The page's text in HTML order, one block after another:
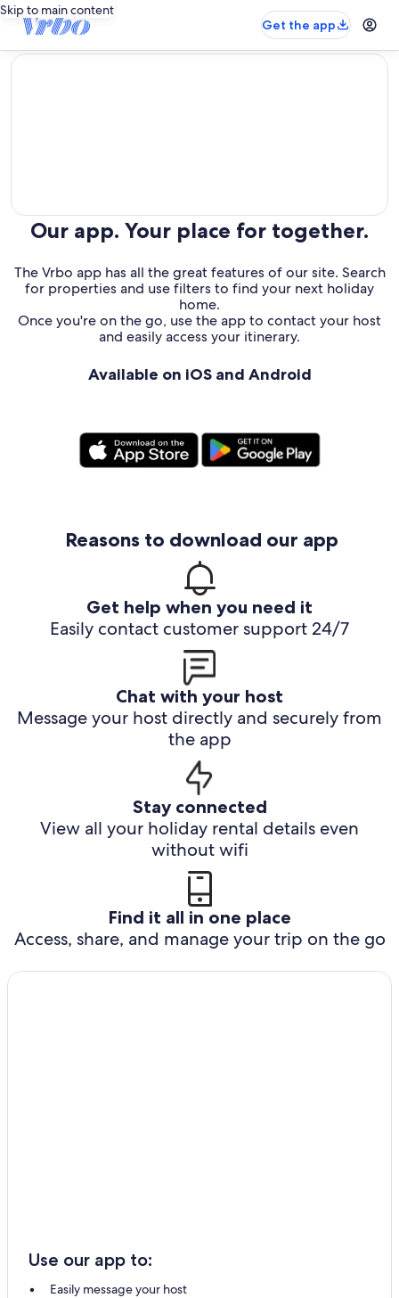
Skip to main content
Get the app
editorial
Our app. Your place for together.
The Vrbo app has all the great features of our site. Search
for properties and use filters to find your next holiday
home.
Once you're on the go, use the app to contact your host
and easily access your itinerary.
Available on iOS and Android
Reasons to download our app
Get help when you need it
Easily contact customer support 24/7
Chat with your host
Message your host directly and securely from
the app
Stay connected
View all your holiday rental details even
without wifi
Find it all in one place
Access, share, and manage your trip on the go
Use our app to:
Easily message your host